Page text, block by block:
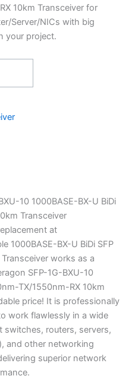
10km Transceiver for
Server/NICs with big
your project.
10 1000BASE-BX-U BiDi
Transceiver
at
1000BASE-BX-U BiDi SFP
works as a
SFP-1G-BXU-10
TX/1550nm-RX 10km
price! It is professionally
work flawlessly in a wide
switches, routers, servers,
and other networking
superior network